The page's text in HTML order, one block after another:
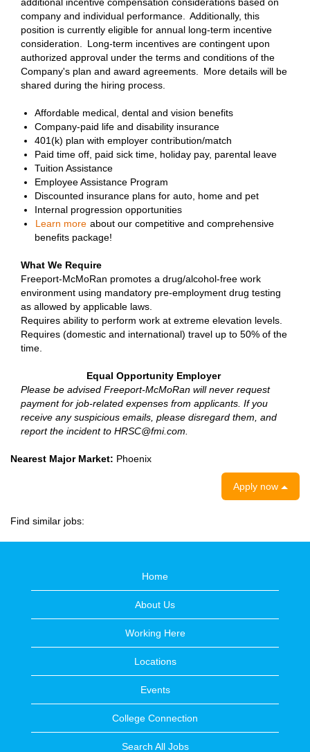
company and individual performance. Additionally, this
position is currently eligible for annual long-term incentive
consideration. Long-term incentives are contingent upon
authorized approval under the terms and conditions of the
Company's plan and award agreements. More details will be
shared during the hiring process.
Affordable medical, dental and vision benefits
Company-paid life and disability insurance
401(k) plan with employer contribution/match
Paid time off, paid sick time, holiday pay, parental leave
Tuition Assistance
Employee Assistance Program
Discounted insurance plans for auto, home and pet
Internal progression opportunities
Learn more about our competitive and comprehensive
benefits package!
What We Require
Freeport-McMoRan promotes a drug/alcohol-free work
environment using mandatory pre-employment drug testing
as allowed by applicable laws.
Requires ability to perform work at extreme elevation levels.
Requires (domestic and international) travel up to 50% of the
time.
Equal Opportunity Employer
Please be advised Freeport-McMoRan will never request
payment for job-related expenses from applicants. If you
receive any suspicious emails, please disregard them, and
report the incident to HRSC@fmi.com.
Nearest Major Market: Phoenix
Apply now
Find similar jobs:
Home
About Us
Working Here
Locations
Events
College Connection
Search All Jobs